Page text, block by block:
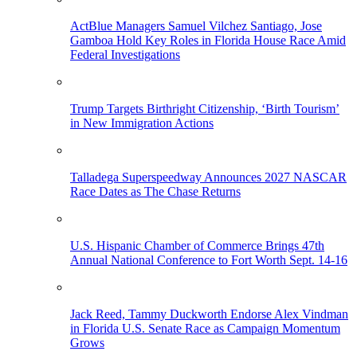
ActBlue Managers Samuel Vilchez Santiago, Jose
Gamboa Hold Key Roles in Florida House Race Amid
Federal Investigations
Trump Targets Birthright Citizenship, ‘Birth Tourism’
in New Immigration Actions
Talladega Superspeedway Announces 2027 NASCAR
Race Dates as The Chase Returns
U.S. Hispanic Chamber of Commerce Brings 47th
Annual National Conference to Fort Worth Sept. 14-16
Jack Reed, Tammy Duckworth Endorse Alex Vindman
in Florida U.S. Senate Race as Campaign Momentum
Grows